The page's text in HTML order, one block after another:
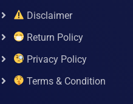
Disclaimer
Return Policy
Privacy Policy
Terms & Condition